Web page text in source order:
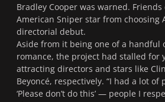
Bradley Cooper was warned.
American Sniper star from choosing
directorial debut.
Aside from it being one of a handful
romance, the project had stalled for
attracting directors and stars like
Beyoncé, respectively. “I had a lot of
‘Please don’t do this’ — people I